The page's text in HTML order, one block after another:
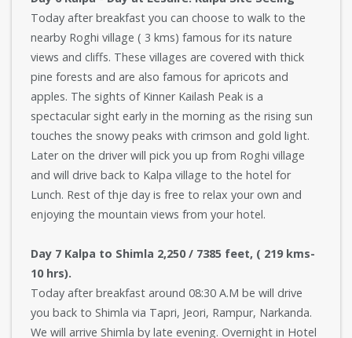
Today after breakfast you can choose to walk to the
nearby Roghi village ( 3 kms) famous for its nature
views and cliffs. These villages are covered with thick
pine forests and are also famous for apricots and
apples. The sights of Kinner Kailash Peak is a
spectacular sight early in the morning as the rising sun
touches the snowy peaks with crimson and gold light.
Later on the driver will pick you up from Roghi village
and will drive back to Kalpa village to the hotel for
Lunch. Rest of thje day is free to relax your own and
enjoying the mountain views from your hotel.
Day 7 Kalpa to Shimla 2,250 / 7385 feet, ( 219 kms-
10 hrs).
Today after breakfast around 08:30 A.M be will drive
you back to Shimla via Tapri, Jeori, Rampur, Narkanda.
We will arrive Shimla by late evening. Overnight in Hotel